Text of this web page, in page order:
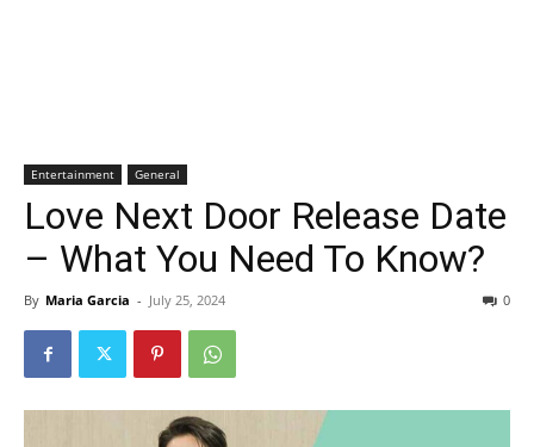
Entertainment General
Love Next Door Release Date
– What You Need To Know?
By Maria Garcia - July 25, 2024 0